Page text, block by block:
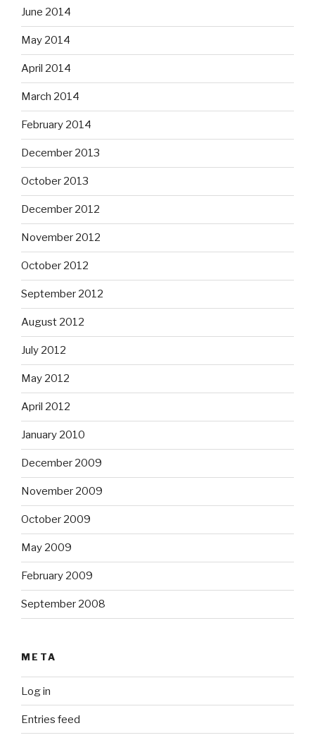
June 2014
May 2014
April 2014
March 2014
February 2014
December 2013
October 2013
December 2012
November 2012
October 2012
September 2012
August 2012
July 2012
May 2012
April 2012
January 2010
December 2009
November 2009
October 2009
May 2009
February 2009
September 2008
META
Log in
Entries feed